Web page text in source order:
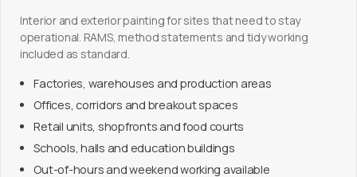
Interior and exterior painting for sites that need to stay
operational. RAMS, method statements and tidy working
included as standard.
Factories, warehouses and production areas
Offices, corridors and breakout spaces
Retail units, shopfronts and food courts
Schools, halls and education buildings
Out-of-hours and weekend working available